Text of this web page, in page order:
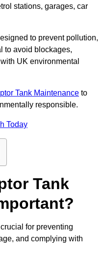
stations, garages, car
to prevent pollution,
to avoid blockages,
UK environmental
Tank Maintenance to
responsible.
Today
Tank
for preventing
and complying with